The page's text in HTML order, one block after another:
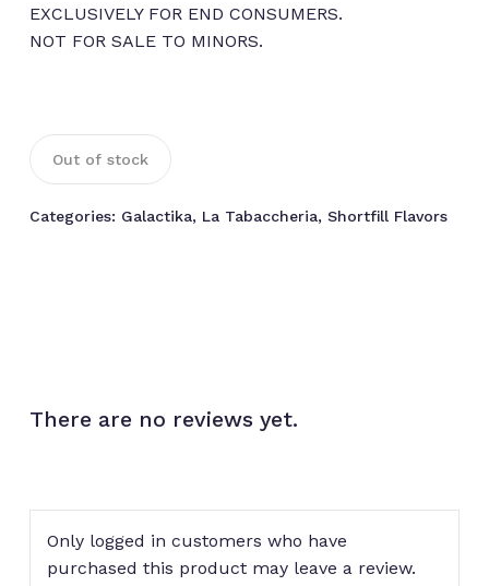
EXCLUSIVELY FOR END CONSUMERS.
NOT FOR SALE TO MINORS.
Out of stock
Categories: Galactika, La Tabaccheria, Shortfill Flavors
There are no reviews yet.
Only logged in customers who have
purchased this product may leave a review.